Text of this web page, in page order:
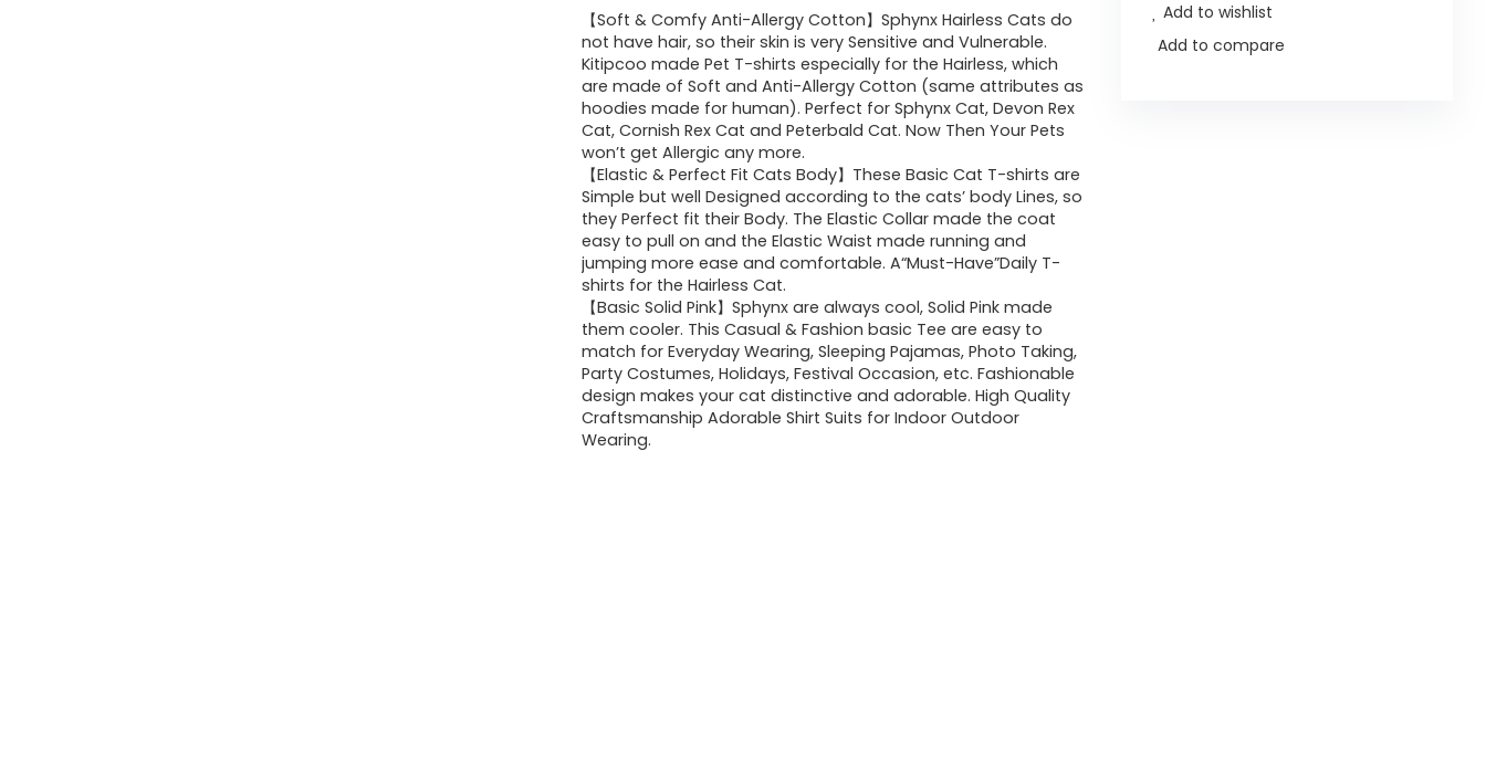
【Soft & Comfy Anti-Allergy Cotton】Sphynx Hairless Cats do
not have hair, so their skin is very Sensitive and Vulnerable.
Kitipcoo made Pet T-shirts especially for the Hairless, which
are made of Soft and Anti-Allergy Cotton (same attributes as
hoodies made for human). Perfect for Sphynx Cat, Devon Rex
Cat, Cornish Rex Cat and Peterbald Cat. Now Then Your Pets
won’t get Allergic any more.
【Elastic & Perfect Fit Cats Body】These Basic Cat T-shirts are
Simple but well Designed according to the cats’ body Lines, so
they Perfect fit their Body. The Elastic Collar made the coat
easy to pull on and the Elastic Waist made running and
jumping more ease and comfortable. A“Must-Have”Daily T-
shirts for the Hairless Cat.
【Basic Solid Pink】Sphynx are always cool, Solid Pink made
them cooler. This Casual & Fashion basic Tee are easy to
match for Everyday Wearing, Sleeping Pajamas, Photo Taking,
Party Costumes, Holidays, Festival Occasion, etc. Fashionable
design makes your cat distinctive and adorable. High Quality
Craftsmanship Adorable Shirt Suits for Indoor Outdoor
Wearing.
Add to wishlist
Add to compare